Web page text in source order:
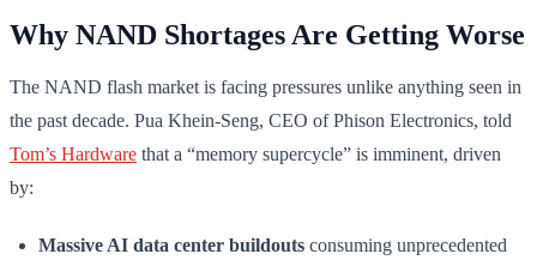
Why NAND Shortages Are Getting Worse
The NAND flash market is facing pressures unlike anything seen in
the past decade. Pua Khein-Seng, CEO of Phison Electronics, told
Tom’s Hardware that a “memory supercycle” is imminent, driven
by:
Massive AI data center buildouts consuming unprecedented